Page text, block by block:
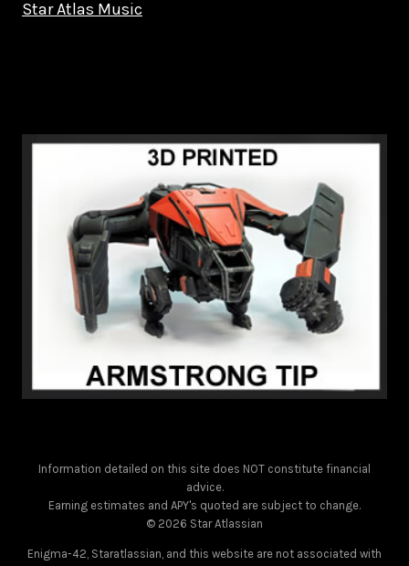
Star Atlas Music
Information detailed on this site does NOT constitute financial
advice.
Earning estimates and APY's quoted are subject to change.
© 2026 Star Atlassian
Enigma-42, Staratlassian, and this website are not associated with